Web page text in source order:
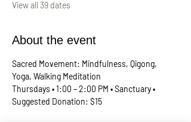
View all 39 dates
About the event
Sacred Movement: Mindfulness, Qigong,
Yoga, Walking Meditation
Thursdays • 1:00 – 2:00 PM • Sanctuary •
Suggested Donation: $15